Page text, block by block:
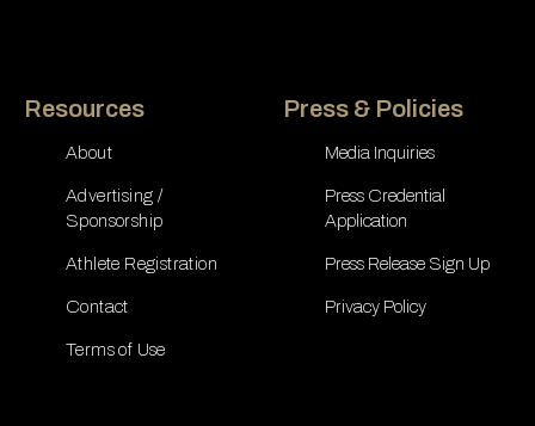
Resources
About
Advertising /
Sponsorship
Athlete Registration
Contact
Terms of Use
Press & Policies
Media Inquiries
Press Credential
Application
Press Release Sign Up
Privacy Policy